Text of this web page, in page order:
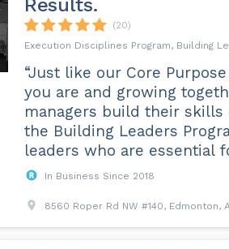
Results.
(20)
Execution Disciplines Program, Building
“Just like our Core
you are and growing
managers build their
the Building Leaders
leaders who are essential
In Business Since 2018
8560 Roper Rd NW #140, Edmonton,